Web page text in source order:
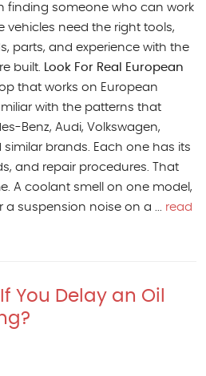
finding someone who can work
vehicles need the right tools,
parts, and experience with the
built.
Look For Real European
that works on European
with the patterns that
Benz, Audi, Volkswagen,
similar brands. Each one has its
and repair procedures. That
A coolant smell on one model,
suspension noise on a ... read
You Delay an Oil